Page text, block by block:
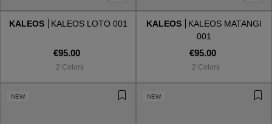
KALEOS KALEOS LOTO 001
€95.00
2 Colors
KALEOS
KALEOS MATANGI
001
€95.00
2 Colors
NEW NEW